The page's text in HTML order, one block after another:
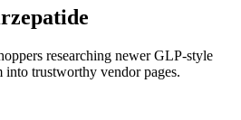
researching newer GLP-style
into trustworthy vendor pages.